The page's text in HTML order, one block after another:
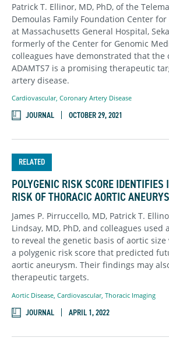
Patrick T. Ellinor, MD, PhD, of the
Demoulas Family Foundation Center
at Massachusetts General Hospital,
formerly of the Center for Genomic
colleagues have demonstrated that the
ADAMTS7 is a promising therapeutic
artery disease.
Cardiovascular, Coronary Artery Disease
JOURNAL OCTOBER 29, 2021
RELATED
POLYGENIC RISK SCORE
RISK OF THORACIC AORTIC
James P. Pirruccello, MD, Patrick T.
Lindsay, MD, PhD, and colleagues
to reveal the genetic basis of aortic
a polygenic risk score that predicted
aortic aneurysm. Their findings may
therapeutic targets.
Aortic Disease Cardiovascular, Thoracic Imaging
JOURNAL APRIL 1, 2022